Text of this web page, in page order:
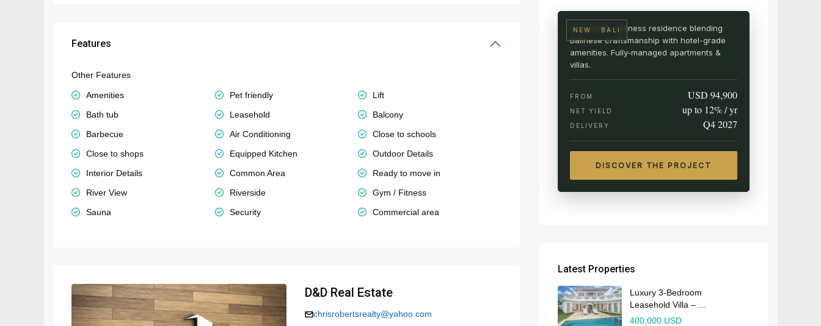
Features
Other Features
Amenities Pet friendly
Lift
Bath tub
Leasehold
Balcony
Barbecue
Air Conditioning
Close to schools
Close to shops
Equipped Kitchen
Outdoor Details
Interior Details
Common Area
Ready to move in
River View
Riverside
Gym / Fitness
Sauna
Security Commercial area
D&D Real Estate
chrisrobertsrealty@yahoo.com
NEW · BALI
A branded wellness residence blending
Balinese craftsmanship with hotel-grade
amenities. Fully-managed apartments &
villas.
FROM USD 94,900
NET YIELD up to 12% / yr
DELIVERY Q4 2027
DISCOVER THE PROJECT
Latest Properties
Luxury 3-Bedroom
Leasehold Villa – ...
400,000 USD